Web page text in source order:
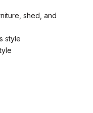
shed, and
style